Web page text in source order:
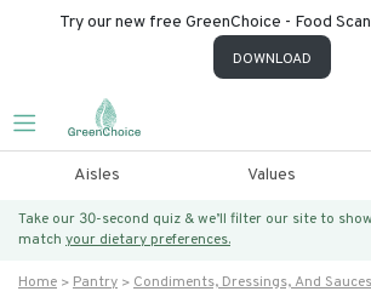
Try our new free GreenChoice - Food
DOWNLOAD
Aisles Values
Take our 30-second quiz & we’ll filter our site to
match your dietary preferences.
Home Pantry
Condiments, Dressings, And Sauces